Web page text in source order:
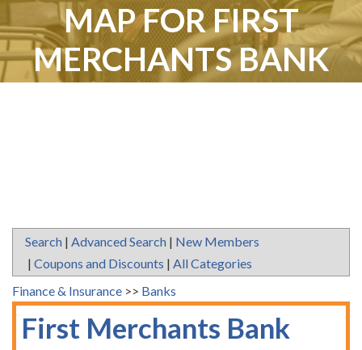
MAP FOR FIRST
MERCHANTS BANK
Search | Advanced Search | New Members
| Coupons and Discounts | All Categories
Finance & Insurance >> Banks
First Merchants Bank